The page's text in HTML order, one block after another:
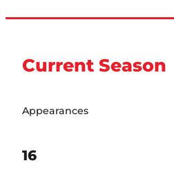
Current Season
Appearances
16